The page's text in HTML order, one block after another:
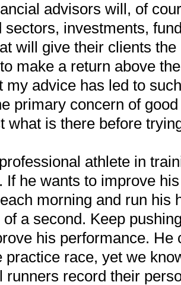
advisors will, of
sectors, investments,
will give their clients
make a return above
my advice has led to
primary concern of
what is there before
athlete in
If he wants to improve
morning and run his
a second. Keep
his performance. He
practice race, yet we
runners record their